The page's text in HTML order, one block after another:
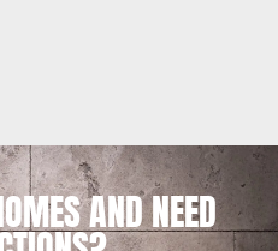
AND NEED